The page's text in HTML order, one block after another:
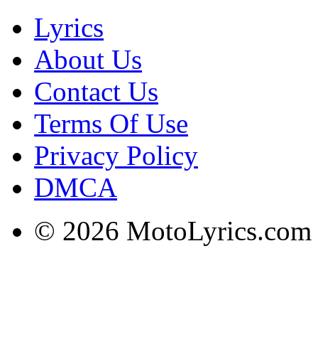
Lyrics
About Us
Contact Us
Terms Of Use
Privacy Policy
DMCA
© 2026 MotoLyrics.com